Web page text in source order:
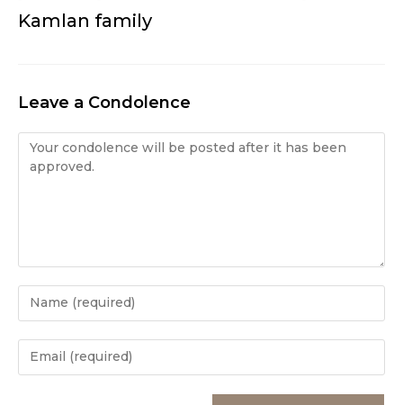
Kamlan family
Leave a Condolence
Condolence
Enter
your
name
Enter
your